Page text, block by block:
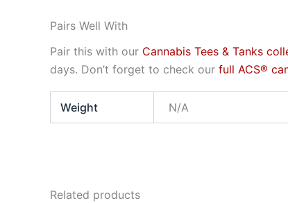
Pairs Well With
Pair this with our Cannabis Tees & Tanks
days. Don’t forget to check our full ACS®
Weight N/A
Related products